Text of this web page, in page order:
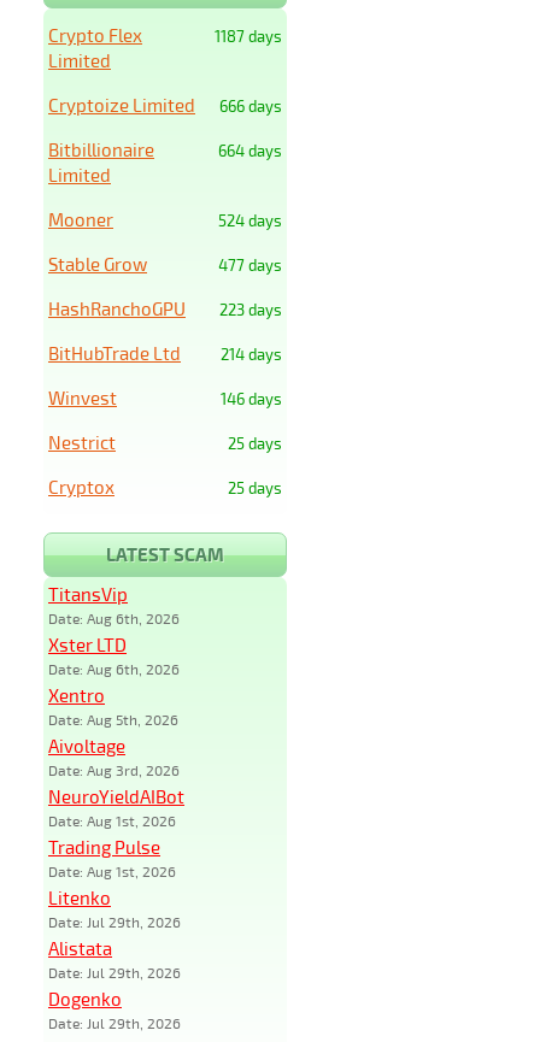
1187 days
Crypto Flex
Limited
666 days
Cryptoize Limited
664 days
Bitbillionaire
Limited
524 days
Mooner
477 days
Stable Grow
223 days
HashRanchoGPU
214 days
BitHubTrade Ltd
146 days
Winvest
25 days
Nestrict
25 days
Cryptox
LATEST SCAM
TitansVip
Date: Aug 6th, 2026
Xster LTD
Date: Aug 6th, 2026
Xentro
Date: Aug 5th, 2026
Aivoltage
Date: Aug 3rd, 2026
NeuroYieldAIBot
Date: Aug 1st, 2026
Trading Pulse
Date: Aug 1st, 2026
Litenko
Date: Jul 29th, 2026
Alistata
Date: Jul 29th, 2026
Dogenko
Date: Jul 29th, 2026